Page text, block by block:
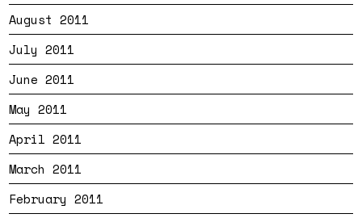
August 2011
July 2011
June 2011
May 2011
April 2011
March 2011
February 2011